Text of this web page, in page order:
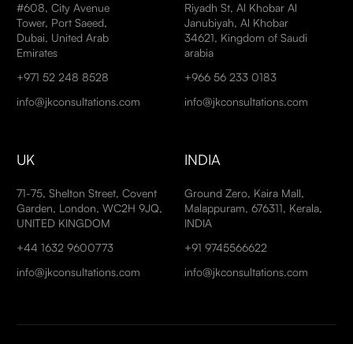
#608, City Avenue
Tower, Port Saeed,
Dubai, United Arab
Emirates
+971 52 248 8528
info@jkconsultations.com
Riyadh St, Al Khobar Al
Janubiyah, Al Khobar
34621, Kingdom of Saudi
arabia
+966 56 233 0183
info@jkconsultations.com
UK
71-75, Shelton Street, Covent
Garden, London, WC2H 9JQ,
UNITED KINGDOM
+44 1632 9600773
info@jkconsultations.com
INDIA
Ground Zero, Kaira Mall,
Malappuram, 676311, Kerala,
INDIA
+91 9745566622
info@jkconsultations.com